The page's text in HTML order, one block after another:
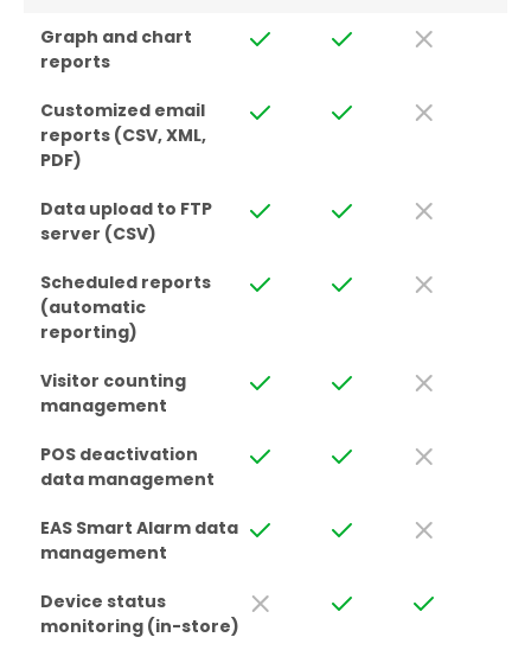
Graph and chart
reports
Customized email
reports (CSV, XML,
PDF)
Data upload to FTP
server (CSV)
Scheduled reports
(automatic
reporting)
Visitor counting
management
POS deactivation
data management
EAS Smart Alarm data
management
Device status
monitoring (in-store)